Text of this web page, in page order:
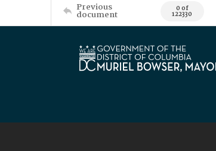
Previous
document 0 of
122330